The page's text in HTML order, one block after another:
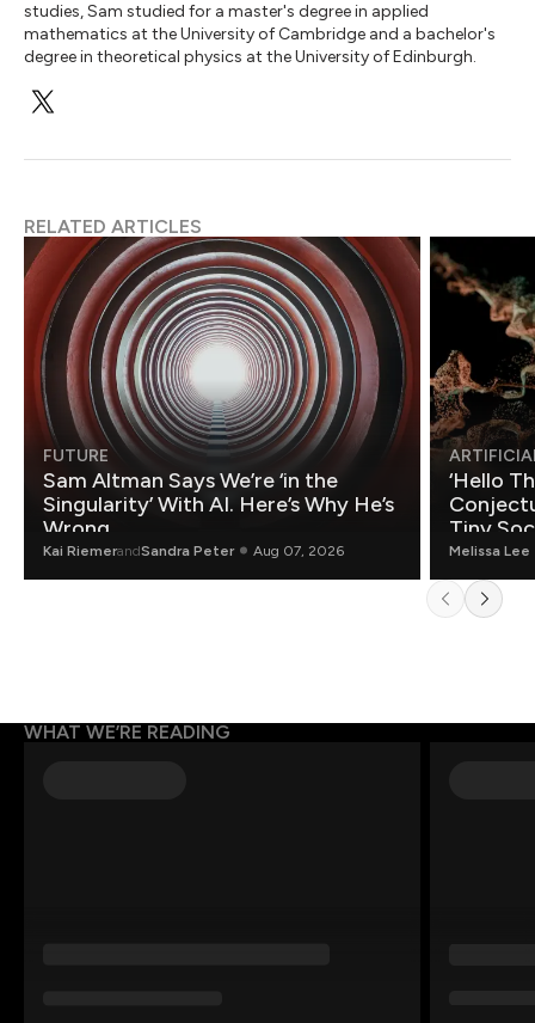
studies, Sam studied for a master's degree in applied
mathematics at the University of Cambridge and a bachelor's
degree in theoretical physics at the University of Edinburgh.
RELATED ARTICLES
FUTURE
Sam Altman Says We’re ‘in the
Singularity’ With AI. Here’s Why He’s
Wrong.
Kai RiemerandSandra Peter Aug 07, 2026
‘Hello
Tiny
Melissa Lee
WHAT WE’RE READING